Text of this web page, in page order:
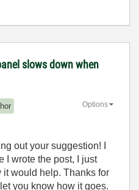
slows down when
Options
out your suggestion! I
I wrote the post, I just
would help. Thanks for
you know how it goes.